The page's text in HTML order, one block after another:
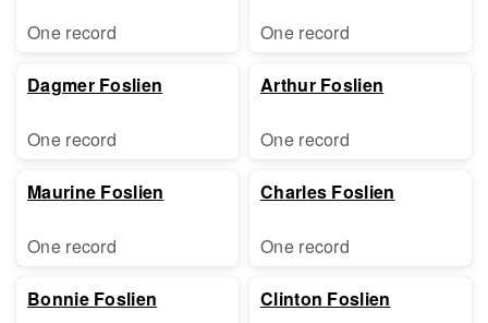
One record
Dagmer Foslien
One record
Maurine Foslien
One record
Bonnie Foslien
One record
Arthur Foslien
One record
Charles Foslien
One record
Clinton Foslien